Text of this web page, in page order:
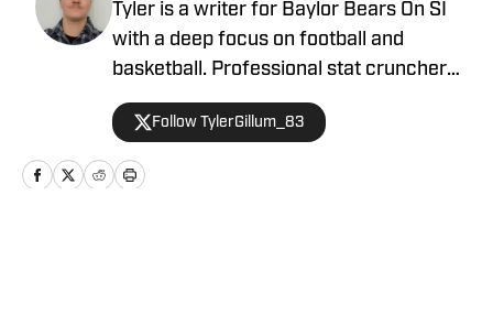
Tyler is a writer for Baylor Bears On SI
with a deep focus on football and
basketball. Professional stat cruncher
and high school athlete. Passionate NFL,
college, and NBA fan. I love sports and
want to put that passion into my writing.
Follow TylerGillum_83